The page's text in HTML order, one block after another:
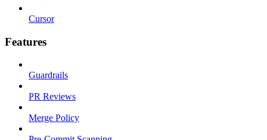
Cursor
Features
Guardrails
PR Reviews
Merge Policy